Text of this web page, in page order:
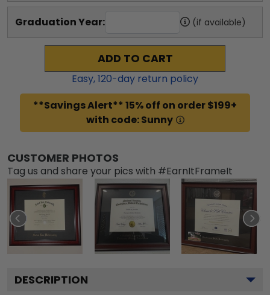
Graduation Year: (if available)
ADD TO CART
Easy,120-day return policy
**Savings Alert** 15% off on order $199+
with code: Sunny
CUSTOMER PHOTOS
Tag us and share your pics with #EarnItFrameIt
DESCRIPTION